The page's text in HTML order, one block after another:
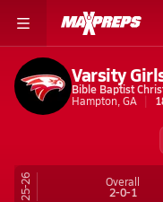
Varsity
Bible Baptist
Hampton, GA
25-26 Overall
2-0-1